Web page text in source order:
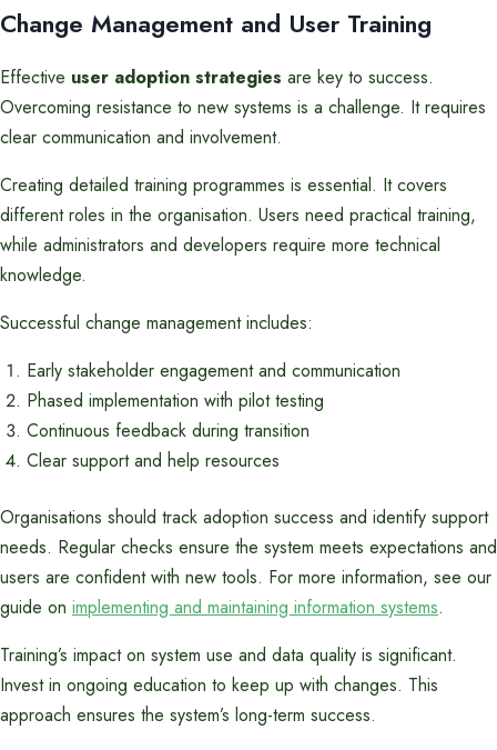
Change Management and User Training
Effective user adoption strategies are key to success.
Overcoming resistance to new systems is a challenge. It requires
clear communication and involvement.
Creating detailed training programmes is essential. It covers
different roles in the organisation. Users need practical training,
while administrators and developers require more technical
knowledge.
Successful change management includes:
Early stakeholder engagement and communication
Phased implementation with pilot testing
Continuous feedback during transition
Clear support and help resources
Organisations should track adoption success and identify support
needs. Regular checks ensure the system meets expectations and
users are confident with new tools. For more information, see our
guide on implementing and maintaining information systems.
Training’s impact on system use and data quality is significant.
Invest in ongoing education to keep up with changes. This
approach ensures the system’s long-term success.